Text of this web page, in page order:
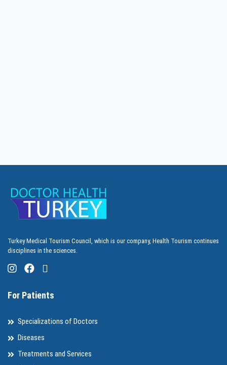
Turkey Medical Tourism Council, which is our company, Health Tourism continues
disciplines in the sciences.
For Patients
Specializations of Doctors
Diseases
Treatments and Services